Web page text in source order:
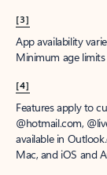
[3]
App availability
Minimum age
[4]
Features apply to
@hotmail.com,
available in
Mac, and iOS and